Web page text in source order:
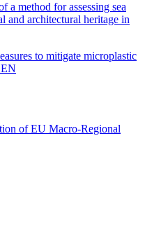
a method for assessing sea
and architectural heritage in
to mitigate microplastic
of EU Macro-Regional